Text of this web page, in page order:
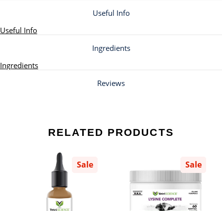
Useful Info
Useful Info
Ingredients
Ingredients
Reviews
RELATED PRODUCTS
Sale Sale